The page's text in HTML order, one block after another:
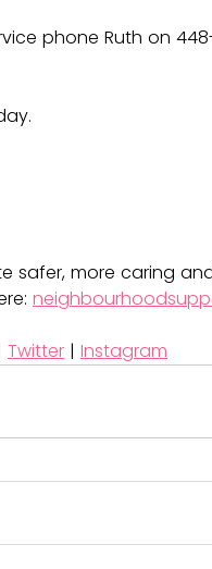
phone Ruth on
safer, more caring
Twitter | Instagram